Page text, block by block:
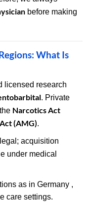
before making
What Is
licensed research
. Private
Narcotics Act
(AMG).
acquisition
under medical
as in Germany ,
care settings.